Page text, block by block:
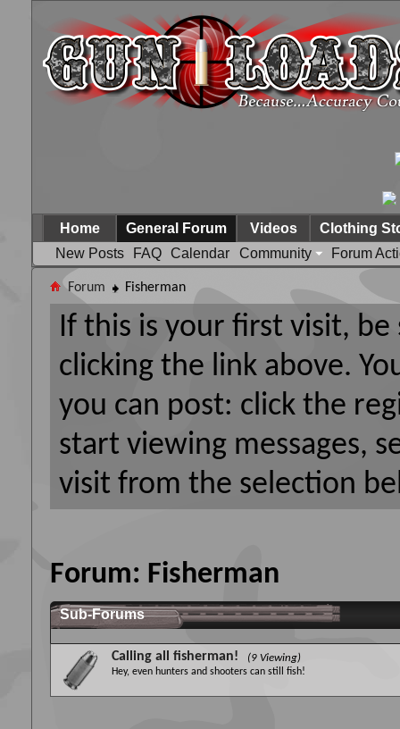
Home
General Forum
New Posts
FAQ Calendar Community Forum
Videos Clothing
Forum Fisherman
If this is your first visit,
clicking the link above.
you can post: click the
start viewing messages,
visit from the selection
Forum: Fisherman
Sub-Forums
Calling all fisherman! (9 Viewing)
Hey, even hunters and shooters can still fish!